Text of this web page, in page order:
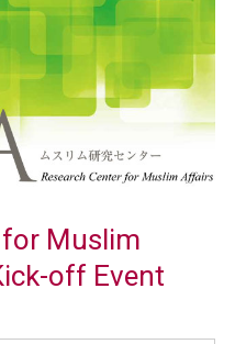
for Muslim
off Event